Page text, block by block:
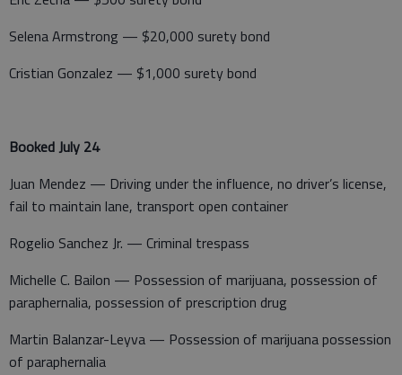
Selena Armstrong — $20,000 surety bond
Cristian Gonzalez — $1,000 surety bond
Booked July 24
Juan Mendez — Driving under the influence, no driver’s license,
fail to maintain lane, transport open container
Rogelio Sanchez Jr. — Criminal trespass
Michelle C. Bailon — Possession of marijuana, possession of
paraphernalia, possession of prescription drug
Martin Balanzar-Leyva — Possession of marijuana possession
of paraphernalia